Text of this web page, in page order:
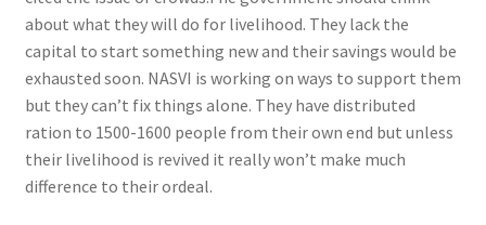
about what they will do for livelihood. They lack the
capital to start something new and their savings would be
exhausted soon. NASVI is working on ways to support them
but they can’t fix things alone. They have distributed
ration to 1500-1600 people from their own end but unless
their livelihood is revived it really won’t make much
difference to their ordeal.